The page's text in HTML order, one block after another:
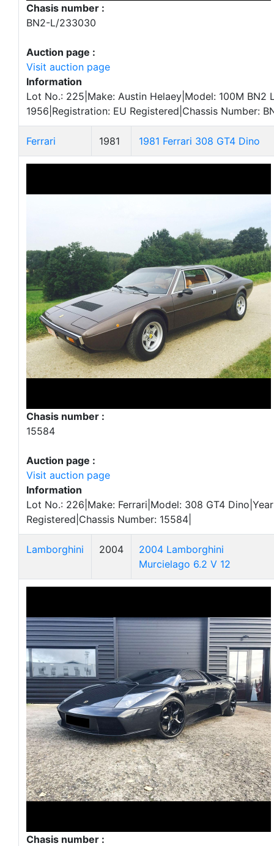
Chasis number :
BN2-L/233030
Auction page :
Visit auction page
Information
Lot No.: 225|Make: Austin Helaey|Model: 100M BN2
1956|Registration: EU Registered|Chassis Number:
Ferrari 1981 1981 Ferrari 308 GT4 Dino
Chasis number :
15584
Auction page :
Visit auction page
Information
Lot No.: 226|Make: Ferrari|Model: 308 GT4
Registered|Chassis Number: 15584|
Lamborghini 2004
2004 Lamborghini
Murcielago 6.2 V 12
Chasis number :